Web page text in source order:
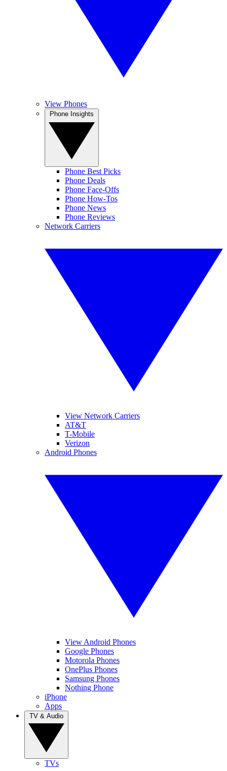
View Phones
Phone Best Picks
Phone Deals
Phone Face-Offs
Phone How-Tos
Phone News
Phone Reviews
Network Carriers
View Network Carriers
AT&T
T-Mobile
Verizon
Android Phones
View Android Phones
Google Phones
Motorola Phones
OnePlus Phones
Samsung Phones
Nothing Phone
iPhone
Apps
TVs